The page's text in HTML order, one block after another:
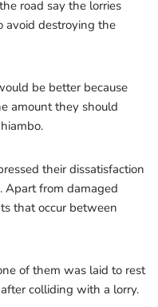
road say the lorries
avoid destroying the
be better because
amount they should
their dissatisfaction
Apart from damaged
that occur between
of them was laid to rest
colliding with a lorry.